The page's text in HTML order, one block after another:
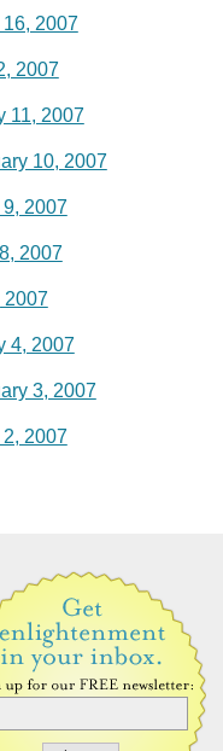
2007
2007
11, 2007
10, 2007
2007
2007
2007
4, 2007
3, 2007
2007